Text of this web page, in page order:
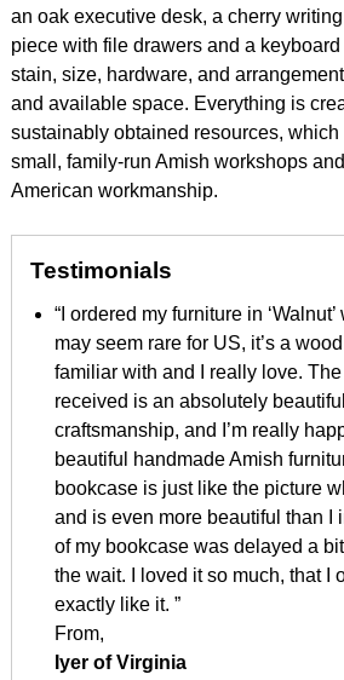
an oak executive desk, a cherry
piece with file drawers and a
stain, size, hardware, and
and available space. Everything is
sustainably obtained resources,
small, family-run Amish workshops
American workmanship.
Testimonials
“I ordered my furniture in
may seem rare for US, it’s a
familiar with and I really love. The
received is an absolutely
craftsmanship, and I’m really
beautiful handmade Amish
bookcase is just like the picture
and is even more beautiful than I
of my bookcase was delayed a
the wait. I loved it so much, that I
exactly like it. ”
From,
Iyer of Virginia